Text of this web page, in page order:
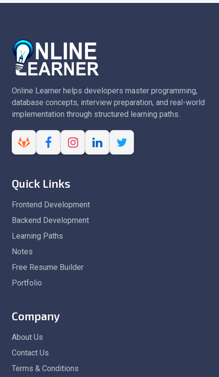
Online Learner helps developers master programming,
database concepts, interview preparation, and real-world
implementation through structured learning paths.
Quick Links
Frontend Development
Backend Development
Learning Paths
Notes
Free Resume Builder
Portfolio
Company
About Us
Contact Us
Terms & Conditions